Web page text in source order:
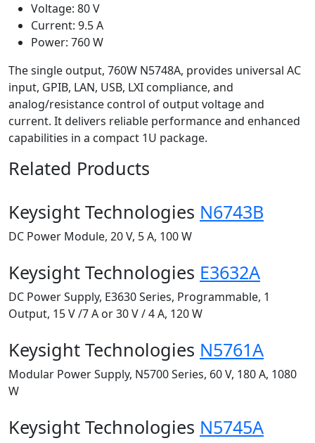
Voltage: 80 V
Current: 9.5 A
Power: 760 W
The single output, 760W N5748A, provides universal AC
input, GPIB, LAN, USB, LXI compliance, and
analog/resistance control of output voltage and
current. It delivers reliable performance and enhanced
capabilities in a compact 1U package.
Related Products
Keysight Technologies N6743B
DC Power Module, 20 V, 5 A, 100 W
Keysight Technologies E3632A
DC Power Supply, E3630 Series, Programmable, 1
Output, 15 V /7 A or 30 V / 4 A, 120 W
Keysight Technologies N5761A
Modular Power Supply, N5700 Series, 60 V, 180 A, 1080
W
Keysight Technologies N5745A